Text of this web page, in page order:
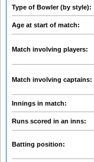
Type of Bowler (by style):
Age at start of match:
Match involving players:
Match involving captains:
Innings in match:
Runs scored in an inns:
Batting position: